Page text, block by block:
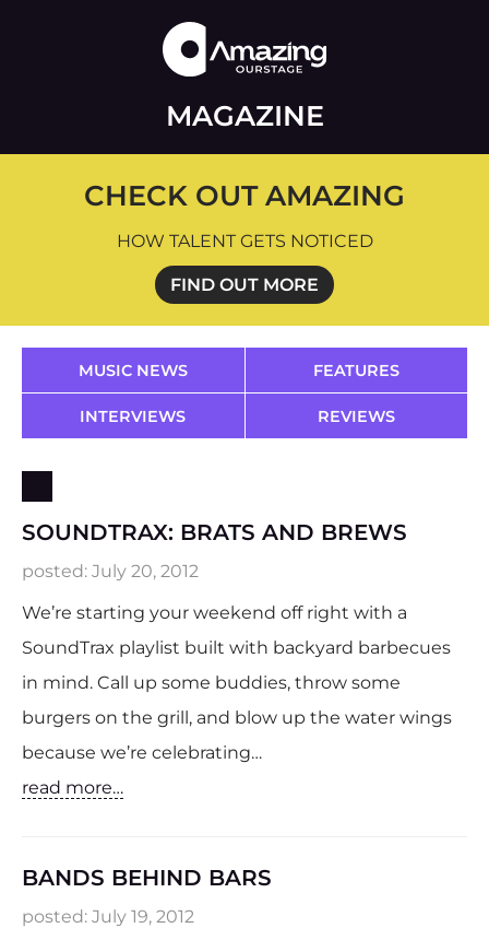
MAGAZINE
CHECK OUT AMAZING
HOW TALENT GETS NOTICED
FIND OUT MORE
MUSIC NEWS FEATURES
INTERVIEWS REVIEWS
SOUNDTRAX: BRATS AND BREWS
posted: July 20, 2012
We’re starting your weekend off right with a
SoundTrax playlist built with backyard barbecues
in mind. Call up some buddies, throw some
burgers on the grill, and blow up the water wings
because we’re celebrating…
read more…
BANDS BEHIND BARS
posted: July 19, 2012